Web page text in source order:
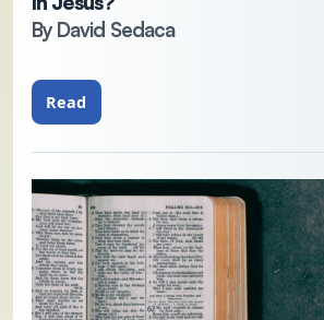
By David Sedaca
Read